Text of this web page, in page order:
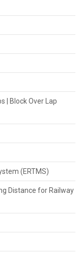
| Block Over Lap
(ERTMS)
Distance for Railway